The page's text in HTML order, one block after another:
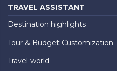
TRAVEL ASSISTANT
Destination highlights
Tour & Budget Customization
Travel world